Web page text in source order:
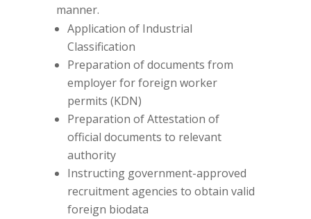
manner.
Application of Industrial
Classification
Preparation of documents from
employer for foreign worker
permits (KDN)
Preparation of Attestation of
official documents to relevant
authority
Instructing government-approved
recruitment agencies to obtain valid
foreign biodata